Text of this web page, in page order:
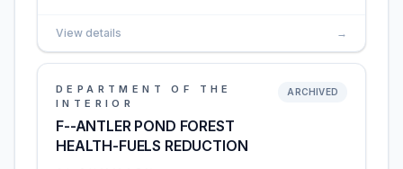
View details →
DEPARTMENT OF THE
INTERIOR
F--ANTLER POND FOREST
HEALTH-FUELS REDUCTION
ARCHIVED